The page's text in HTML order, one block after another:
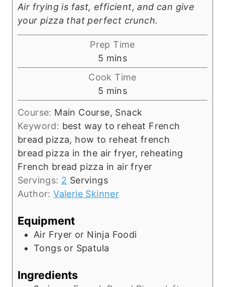
Air frying is fast, efficient, and can give
your pizza that perfect crunch.
Prep Time
5 m
i
u
t
e
s
mins
Cook Time
5 m
i
n
u
t
e
s
mins
Course: Main Course, Snack
Keyword: best way to reheat French
bread pizza, how to reheat french
bread pizza in the air fryer, reheating
French bread pizza in air fryer
Servings: 2 Servings
Author:Valerie Skinner
Equipment
Air Fryer or Ninja Foodi
Tongs or Spatula
Ingredients